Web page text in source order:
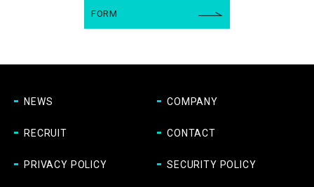
FORM
NEWS COMPANY
RECRUIT CONTACT
PRIVACY POLICY SECURITY POLICY